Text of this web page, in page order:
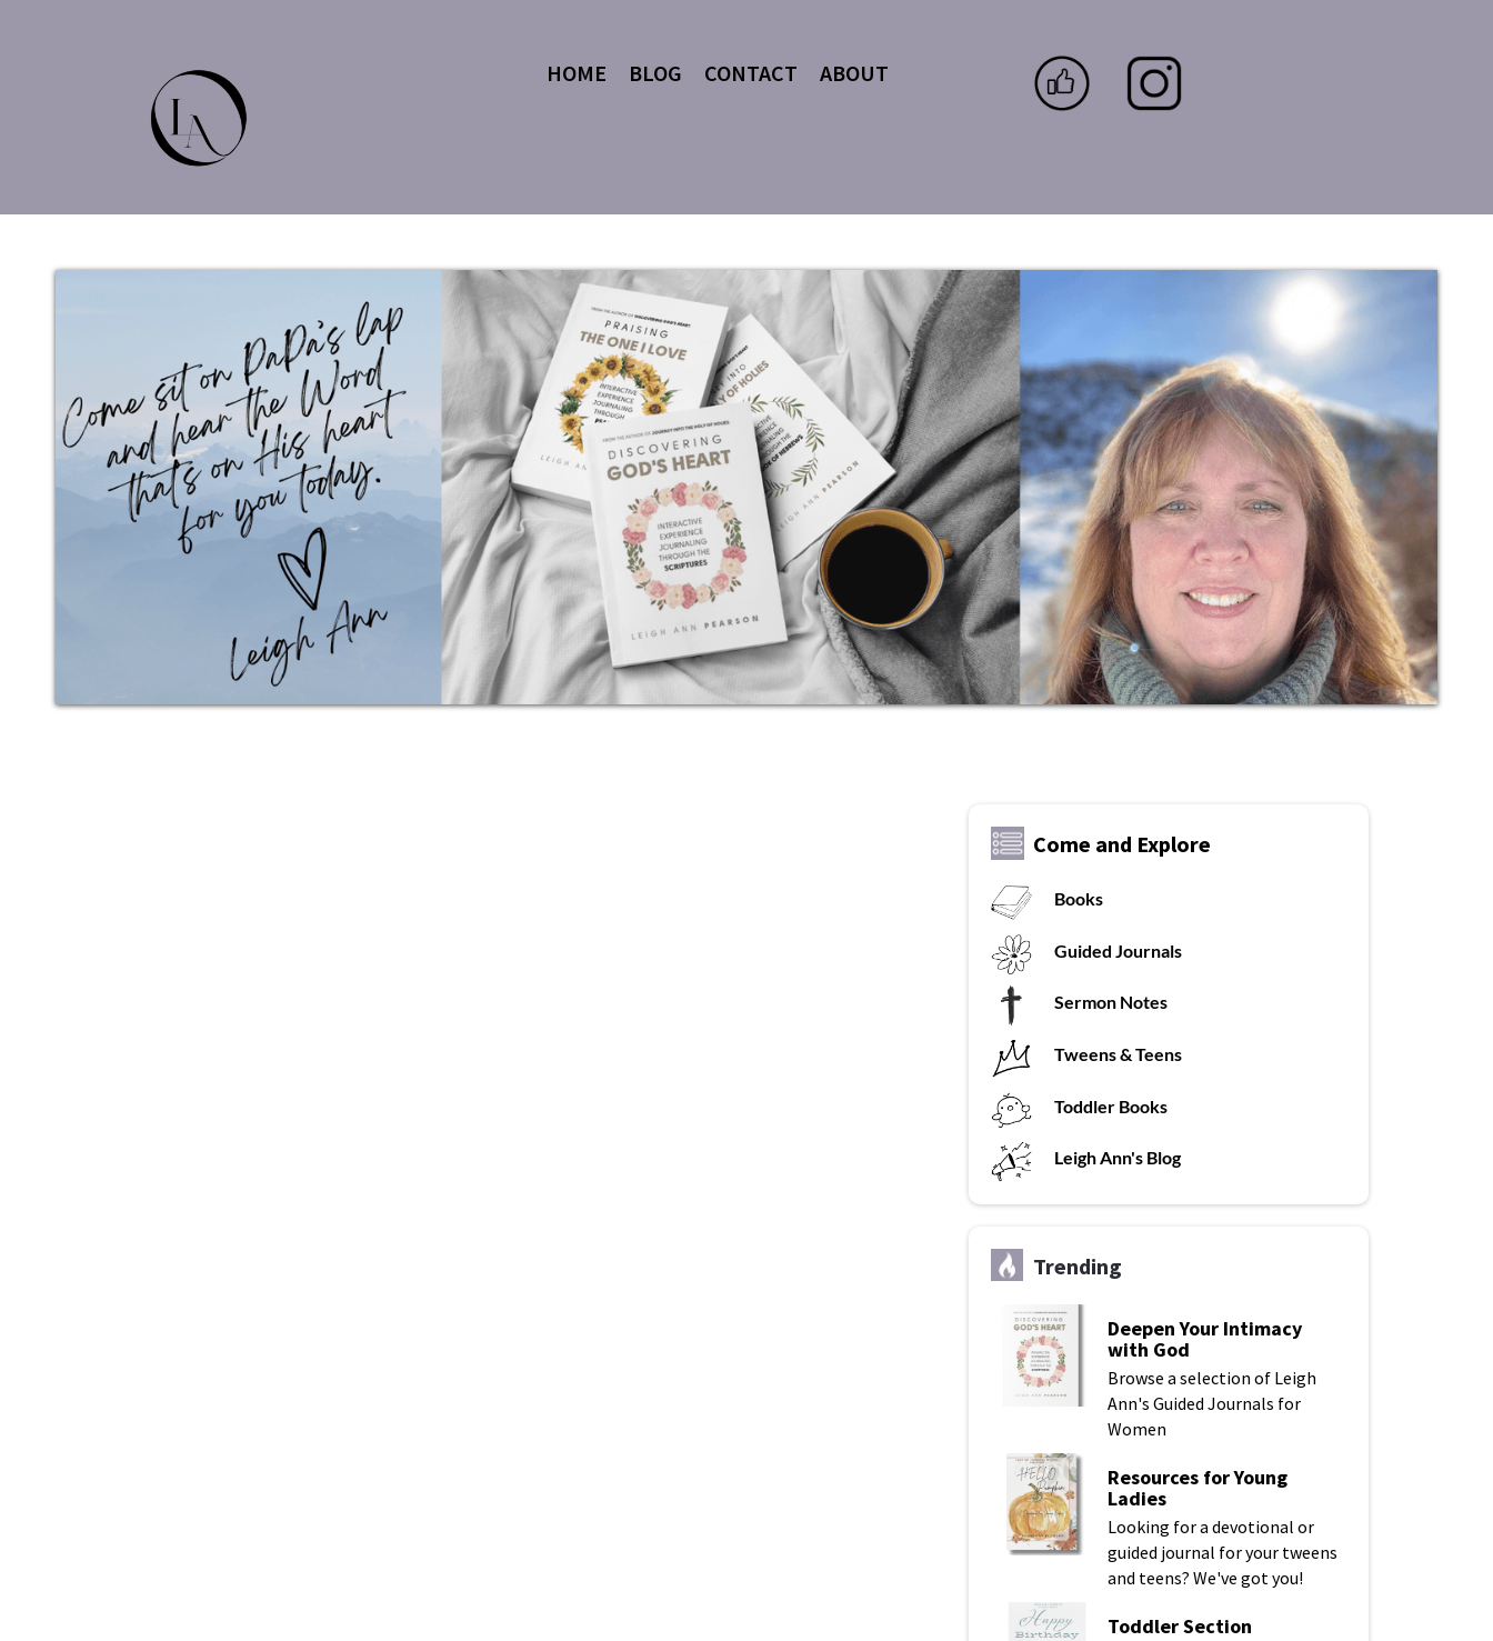
HOME BLOG CONTACT ABOUT
Come and Explore
Books
Guided Journals
Sermon Notes
Tweens & Teens
Toddler Books
Leigh Ann's Blog
Trending
Deepen Your Intimacy
with God
Browse a selection of Leigh
Ann's Guided Journals for
Women
Resources for Young
Ladies
Looking for a devotional or
guided journal for your tweens
and teens? We've got you!
Toddler Section